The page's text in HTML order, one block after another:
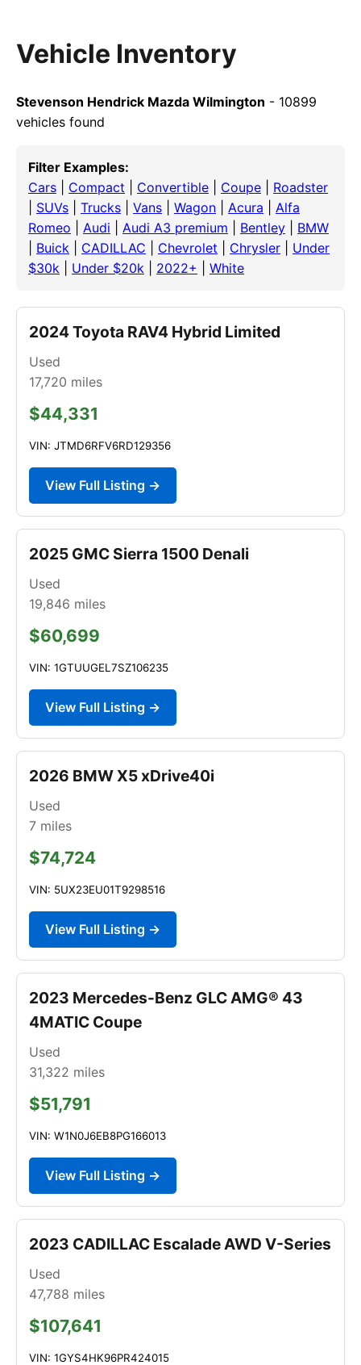
Vehicle Inventory
Stevenson Hendrick Mazda Wilmington - 10899
vehicles found
Filter Examples:
Cars
Compact Convertible Coupe
Roadster
SUVs Trucks Vans Wagon Acura
Alfa
Romeo
Audi Audi A3 premium Bentley
BMW
Buick CADILLAC Chevrolet Chrysler
Under
$30k
Under $20k 2022+ White
2024 Toyota RAV4 Hybrid Limited
Used
17,720 miles
$44,331
VIN: JTMD6RFV6RD129356
View Full Listing →
2025 GMC Sierra 1500 Denali
Used
19,846 miles
$60,699
VIN: 1GTUUGEL7SZ106235
View Full Listing →
2026 BMW X5 xDrive40i
Used
7 miles
$74,724
VIN: 5UX23EU01T9298516
View Full Listing →
2023 Mercedes-Benz GLC AMG® 43
4MATIC Coupe
Used
31,322 miles
$51,791
VIN: W1N0J6EB8PG166013
View Full Listing →
2023 CADILLAC Escalade AWD V-Series
Used
47,788 miles
$107,641
VIN: 1GYS4HK96PR424015